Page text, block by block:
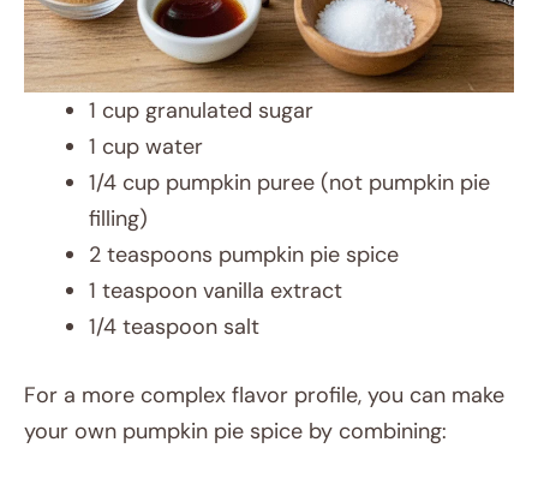
1 cup granulated sugar
1 cup water
1/4 cup pumpkin puree (not pumpkin pie
filling)
2 teaspoons pumpkin pie spice
1 teaspoon vanilla extract
1/4 teaspoon salt
For a more complex flavor profile, you can make
your own pumpkin pie spice by combining: